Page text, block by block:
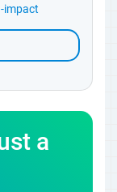
impact
a